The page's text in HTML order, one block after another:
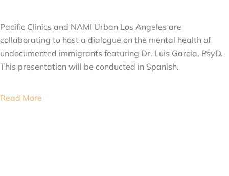
Pacific Clinics and NAMI Urban Los Angeles are
collaborating to host a dialogue on the mental health of
undocumented immigrants featuring Dr. Luis Garcia, PsyD.
This presentation will be conducted in Spanish.
Read More